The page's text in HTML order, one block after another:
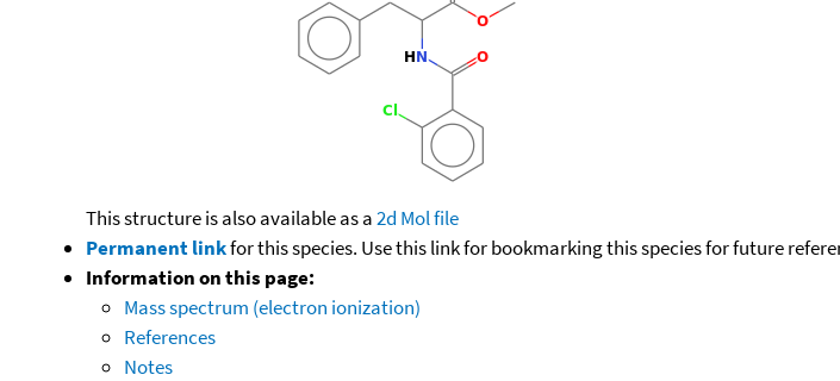
This structure is also available as a2d Mol file
Permanent linkfor this species. Use this link for bookmarking this species for future
Information on this page:
Mass spectrum (electron ionization)
References
Notes